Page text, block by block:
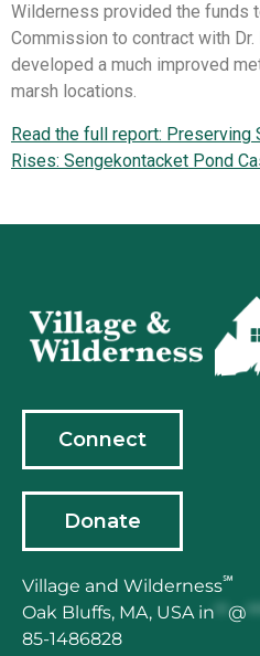
Wilderness provided the funds
Commission to contract with Dr.
developed a much improved
marsh locations.
Read the full report: Preserving
Rises: Sengekontacket Pond
Connect
Donate
Village and Wilderness℠
Oak Bluffs, MA, USA in ** @
85-1486828